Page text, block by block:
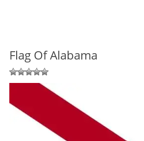
Flag Of Alabama